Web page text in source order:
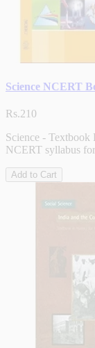
Science NCERT
Rs.210
Science -
NCERT syllabus
Add to Cart